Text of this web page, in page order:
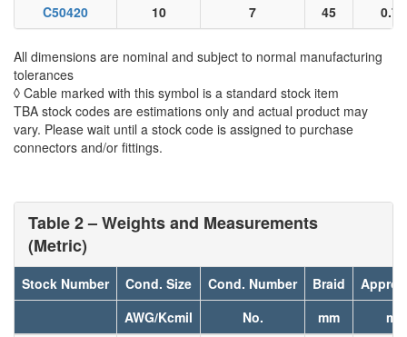
C50420
10 7 45
All dimensions are nominal and subject to normal manufacturing
tolerances
◊ Cable marked with this symbol is a standard stock item
TBA stock codes are estimations only and actual product may
vary. Please wait until a stock code is assigned to purchase
connectors and/or fittings.
Table 2 – Weights and Measurements
(Metric)
Stock Number Cond. Size Cond. Number Braid
AWG/Kcmil
No. mm
mm